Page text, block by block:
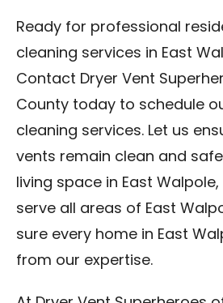
Ready for professional
cleaning services in East
Contact Dryer Vent
County today to schedule
cleaning services. Let us
vents remain clean and
living space in East Walpole,
serve all areas of East
sure every home in East
from our expertise.